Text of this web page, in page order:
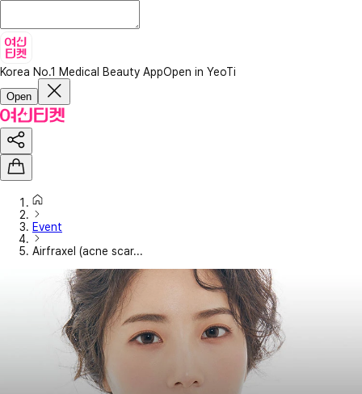
Korea No.1 Medical Beauty AppOpen in YeoTi
Open
Event
Airfraxel (acne scar...